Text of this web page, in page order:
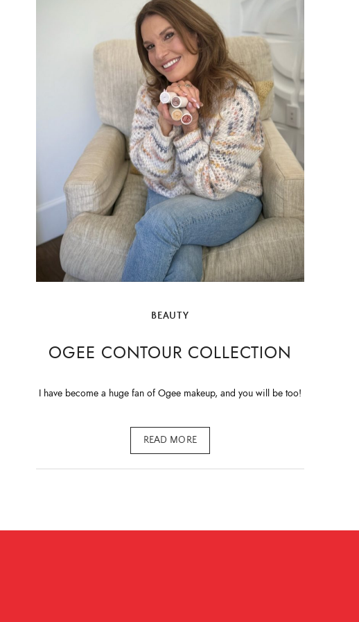
BEAUTY
OGEE CONTOUR COLLECTION
I have become a huge fan of Ogee makeup, and you will be too!
READ MORE